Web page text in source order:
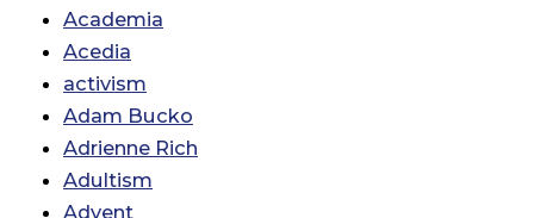
Academia
Acedia
activism
Adam Bucko
Adrienne Rich
Adultism
Advent